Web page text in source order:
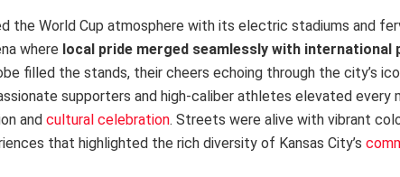
the World Cup atmosphere with its electric stadiums and
where local pride merged seamlessly with international
filled the stands, their cheers echoing through the city’s
supporters and high-caliber athletes elevated
and cultural celebration. Streets were alive with vibrant
that highlighted the rich diversity of Kansas City’s